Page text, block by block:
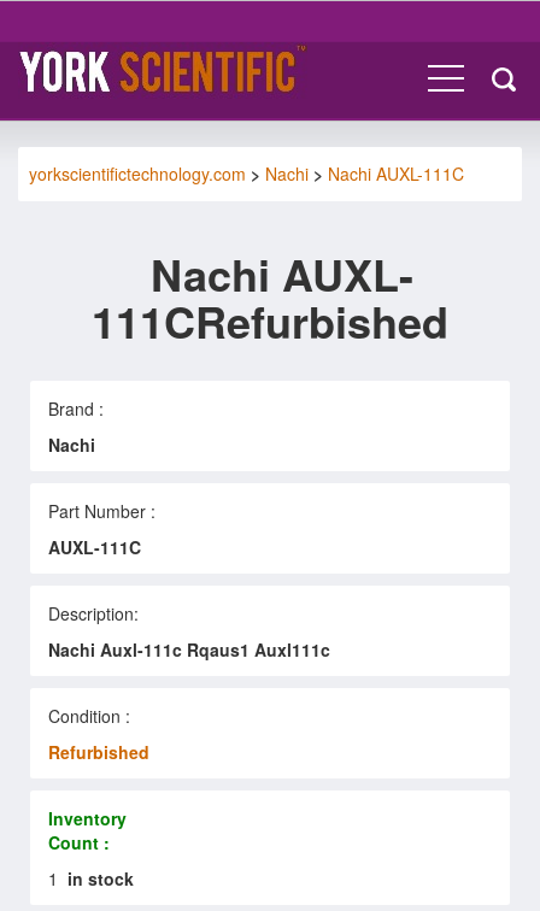
yorkscientifictechnology.com > Nachi > Nachi AUXL-111C
Nachi AUXL-
111CRefurbished
Brand :
Nachi
Part Number :
AUXL-111C
Description:
Nachi Auxl-111c Rqaus1 Auxl111c
Condition :
Refurbished
Inventory
Count :
1 in stock